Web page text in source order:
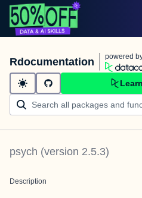
Rdocumentation powered
psych (version 2.5.3)
Description